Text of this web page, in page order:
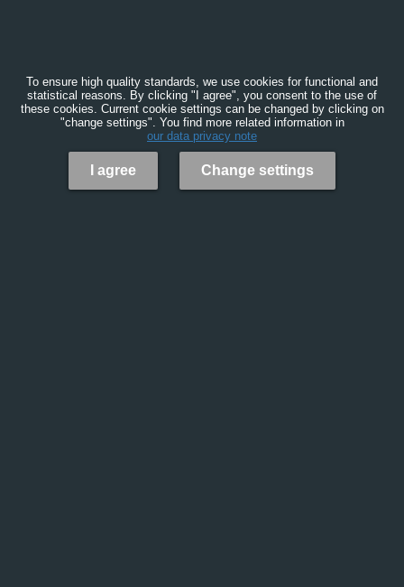
To ensure high quality standards, we use cookies for functional and
statistical reasons. By clicking "I agree", you consent to the use of
these cookies. Current cookie settings can be changed by clicking on
"change settings". You find more related information in
our data privacy note
I agree Change settings